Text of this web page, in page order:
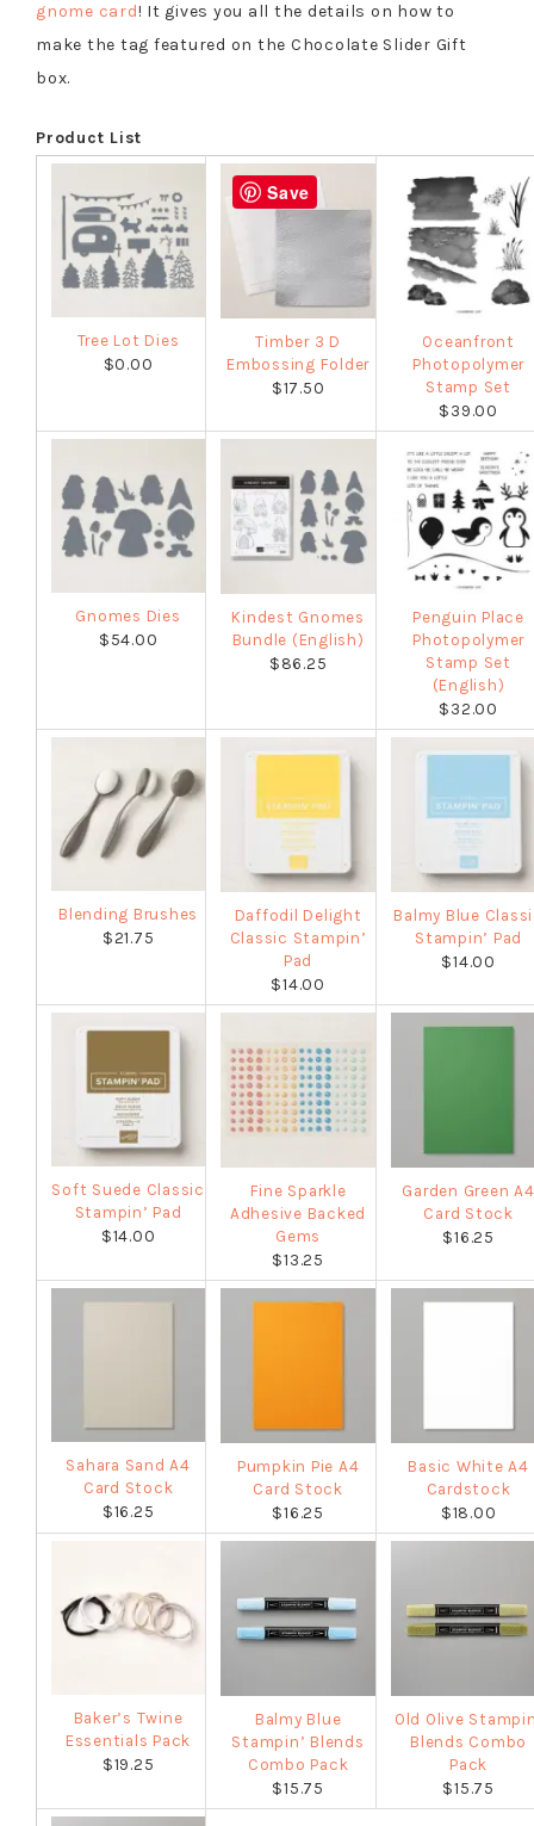
gnome card! It gives you all the details on how to
make the tag featured on the Chocolate Slider Gift
box.
Product List
Tree Lot Dies
$0.00
Timber 3 D
Embossing Folder
$17.50
Oceanfront
Photopolymer
Stamp Set
$39.00
Gnomes Dies
$54.00
Kindest Gnomes
Bundle (English)
$86.25
Penguin Place
Photopolymer
Stamp Set
(English)
$32.00
Blending Brushes
$21.75
Daffodil Delight
Classic Stampin’
Pad
$14.00
Balmy Blue
Stampin’ Pad
$14.00
Soft Suede Classic
Stampin’ Pad
$14.00
Fine Sparkle
Adhesive Backed
Gems
$13.25
Garden Green A4
Card Stock
$16.25
Sahara Sand A4
Card Stock
$16.25
Pumpkin Pie A4
Card Stock
$16.25
Basic White A4
Cardstock
$18.00
Baker’s Twine
Essentials Pack
$19.25
Balmy Blue
Stampin’ Blends
Combo Pack
$15.75
Old Olive
Blends Combo
Pack
$15.75
Save